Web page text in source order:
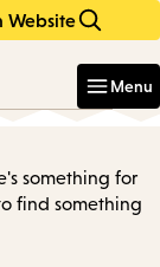
Website
Menu
something for
find something